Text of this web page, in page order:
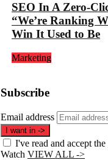
SEO In A Zero-
“We’re Ranking
Win It Used to Be
Marketing
Subscribe
Email address
I want in ->
I've read and accept the
Watch VIEW ALL ->